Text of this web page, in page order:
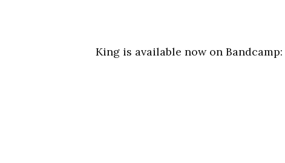
King is available now on Bandcamp: